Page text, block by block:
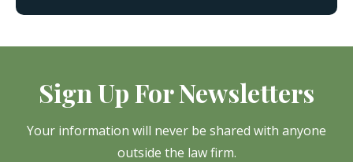
Sign Up For Newsletters
Your information will never be shared with anyone
outside the law firm.